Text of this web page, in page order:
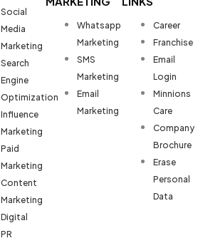
Social
Media
Marketing
Search
Engine
Optimization
Influence
Marketing
Paid
Marketing
Content
Marketing
Digital
PR
Whatsapp
Marketing
SMS
Marketing
Email
Marketing
Career
Franchise
Email
Login
Minnions
Care
Company
Brochure
Erase
Personal
Data